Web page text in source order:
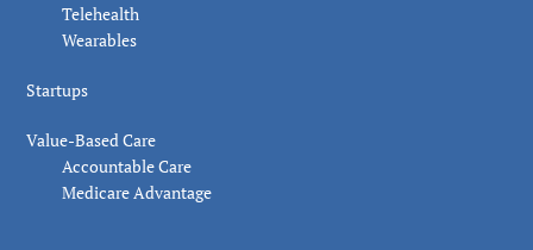
Telehealth
Wearables
Startups
Value-Based Care
Accountable Care
Medicare Advantage